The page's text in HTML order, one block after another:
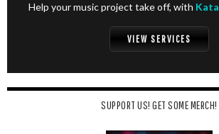
Help your music project take off, with
VIEW SERVICES
SUPPORT US! GET SOME MERCH!